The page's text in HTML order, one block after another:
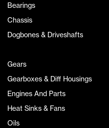
Bearings
Chassis
Dogbones & Driveshafts
Gears
Gearboxes & Diff Housings
Engines And Parts
Heat Sinks & Fans
Oils